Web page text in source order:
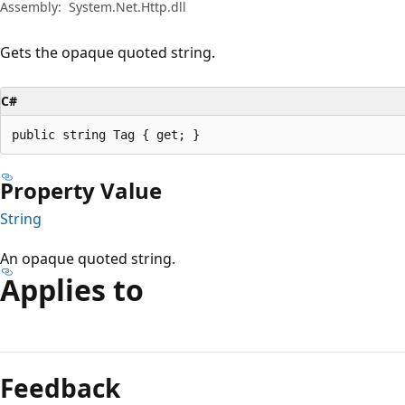
Assembly: System.Net.Http.dll
Gets the opaque quoted string.
C#
public string Tag { get; }
Property Value
String
An opaque quoted string.
Applies to
mode
disabled
Feedback